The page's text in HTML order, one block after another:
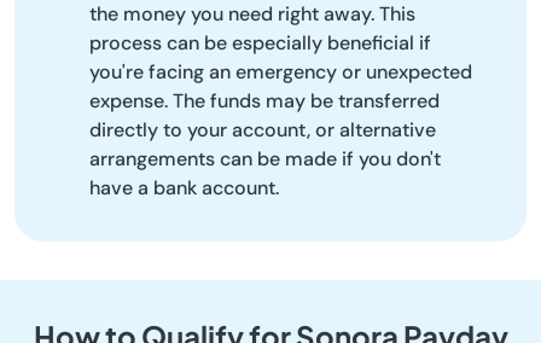
the money you need right away. This
process can be especially beneficial if
you're facing an emergency or unexpected
expense. The funds may be transferred
directly to your account, or alternative
arrangements can be made if you don't
have a bank account.